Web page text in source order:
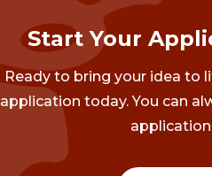
Start Your
Ready to bring your idea to
application today. You can